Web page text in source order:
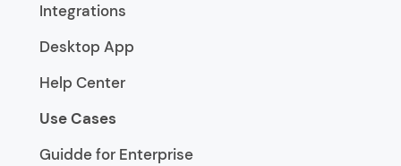
Integrations
Desktop App
Help Center
Use Cases
Guidde for Enterprise